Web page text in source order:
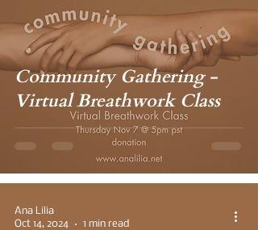
Community Gathering -
Virtual Breathwork Class
Ana Lilia
Oct 14, 2024
1 min read